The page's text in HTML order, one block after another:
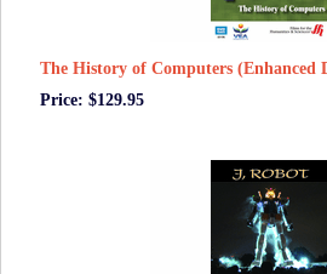
The History of Computers (Enhanced
Price: $129.95